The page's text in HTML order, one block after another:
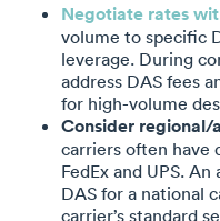
Negotiate rates
volume to specific
leverage. During
address DAS fees
for high-volume
Consider
carriers often have
FedEx and UPS.
DAS for a national
carrier’s standard